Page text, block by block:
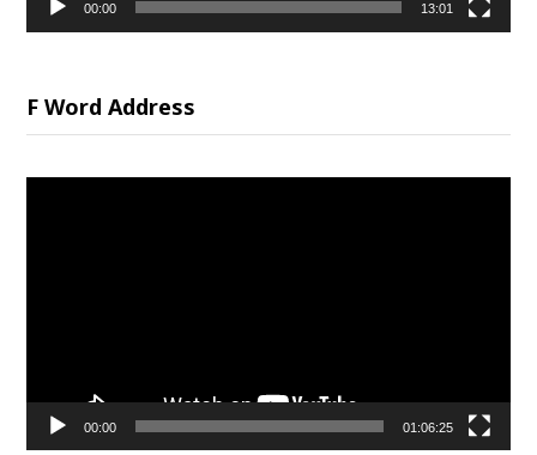
00:00 13:01
F Word Address
00:00 01:06:25